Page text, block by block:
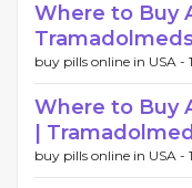
Where to Buy
buy pills online in USA -
Where to Buy
|
buy pills online in USA -